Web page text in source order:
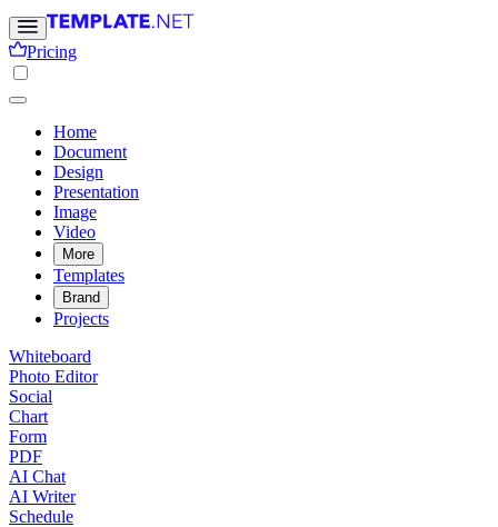
Pricing
Home
Document
Design
Presentation
Image
Video
More
Templates
Brand
Projects
Whiteboard
Photo Editor
Social
Chart
Form
PDF
AI Chat
AI Writer
Schedule